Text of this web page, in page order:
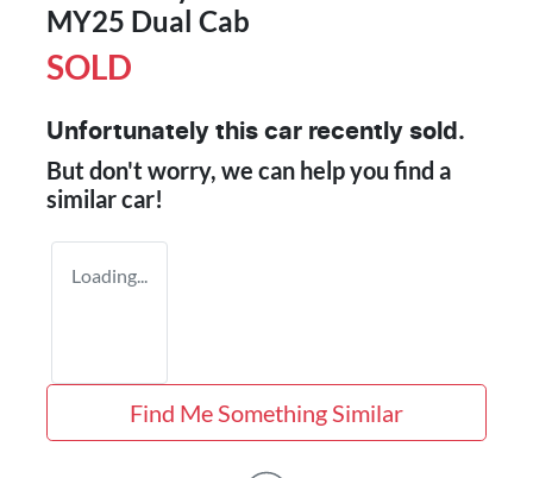
MY25 Dual Cab
SOLD
Unfortunately this car recently sold.
But don't worry, we can help you find a
similarcar!
Loading...
Find Me Something Similar